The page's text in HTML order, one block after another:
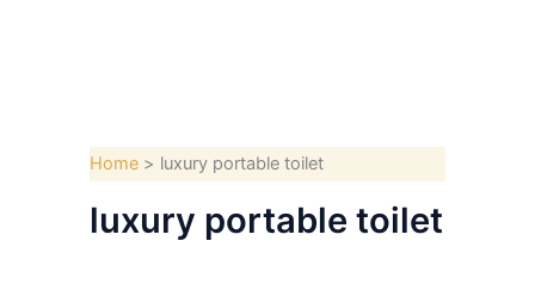
Home luxury portable toilet
luxury portable toilet